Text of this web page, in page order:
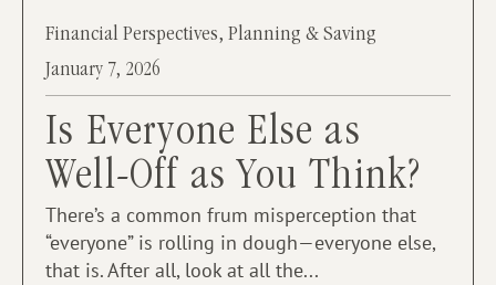
Financial Perspectives, Planning & Saving
January 7, 2026
Is Everyone Else as
Well-Off as You Think?
There’s a common frum misperception that
“everyone” is rolling in dough—everyone else,
that is. After all, look at all the...